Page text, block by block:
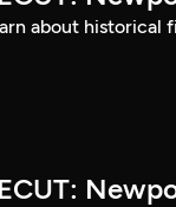
about historical